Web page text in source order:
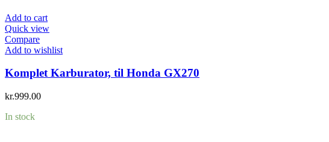
Add to cart
Quick view
Compare
Add to wishlist
Komplet Karburator, til Honda GX270
kr.999.00
In stock